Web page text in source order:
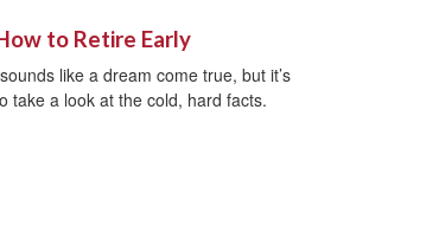
to Retire Early
like a dream come true, but it’s
take a look at the cold, hard facts.